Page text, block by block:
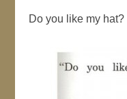
Do you like my hat?